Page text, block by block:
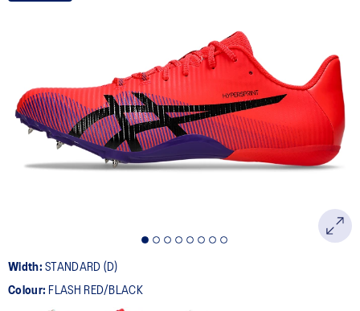
Reviews.
Same
page
Width:STANDARD (D)
Colour: FLASH RED/BLACK